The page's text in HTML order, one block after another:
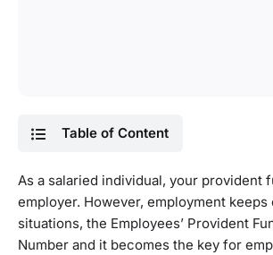
Table of Content
As a salaried individual, your
employer. However, employment
situations, the Employees’ Provident
Number and it becomes the key for